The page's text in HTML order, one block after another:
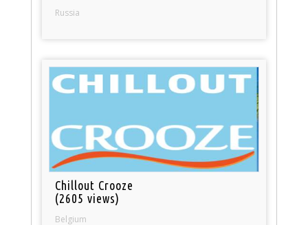
Russia
Chillout Crooze
(2605 views)
Belgium